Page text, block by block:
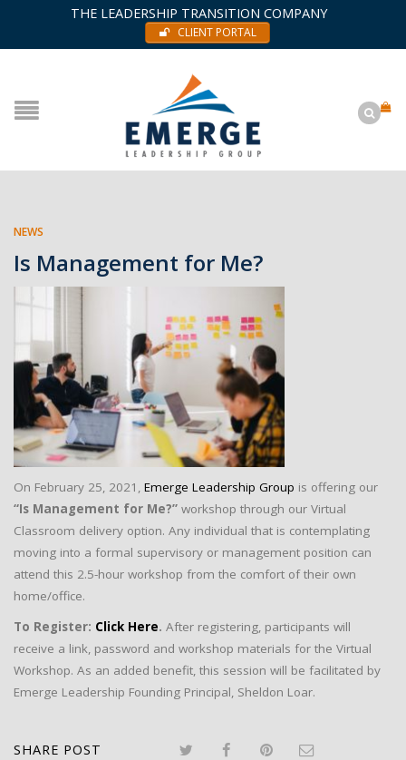
THE LEADERSHIP TRANSITION COMPANY
CLIENT PORTAL
NEWS
Is Management for Me?
On February 25, 2021, Emerge Leadership Group is offering our
“Is Management for Me?” workshop through our Virtual
Classroom delivery option. Any individual that is contemplating
moving into a formal supervisory or management position can
attend this 2.5-hour workshop from the comfort of their own
home/office.
To Register: Click Here. After registering, participants will
receive a link, password and workshop materials for the Virtual
Workshop. As an added benefit, this session will be facilitated by
Emerge Leadership Founding Principal, Sheldon Loar.
SHARE POST